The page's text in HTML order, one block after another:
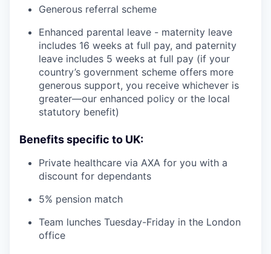
Generous referral scheme
Enhanced parental leave - maternity leave
includes 16 weeks at full pay, and paternity
leave includes 5 weeks at full pay (if your
country’s government scheme offers more
generous support, you receive whichever is
greater—our enhanced policy or the local
statutory benefit)
Benefits specific to UK:
Private healthcare via AXA for you with a
discount for dependants
5% pension match
Team lunches Tuesday-Friday in the London
office